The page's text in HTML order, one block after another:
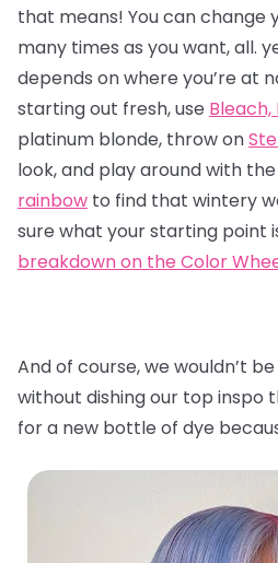
that means! You can change
many times as you want, all.
depends on where you’re at
starting out fresh,use Bleach,
platinum blonde, throw on
look, and play around with the
rainbow to find that wintery
sure what your starting point
breakdown on the Color
And of course, we wouldn’t
without dishing our top inspo
for a new bottle of dye